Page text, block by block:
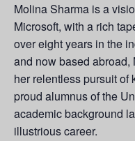
Molina Sharma is a
Microsoft, with a rich
over eight years in the
and now based abroad,
her relentless pursuit
proud alumnus of the
academic background
illustrious career.